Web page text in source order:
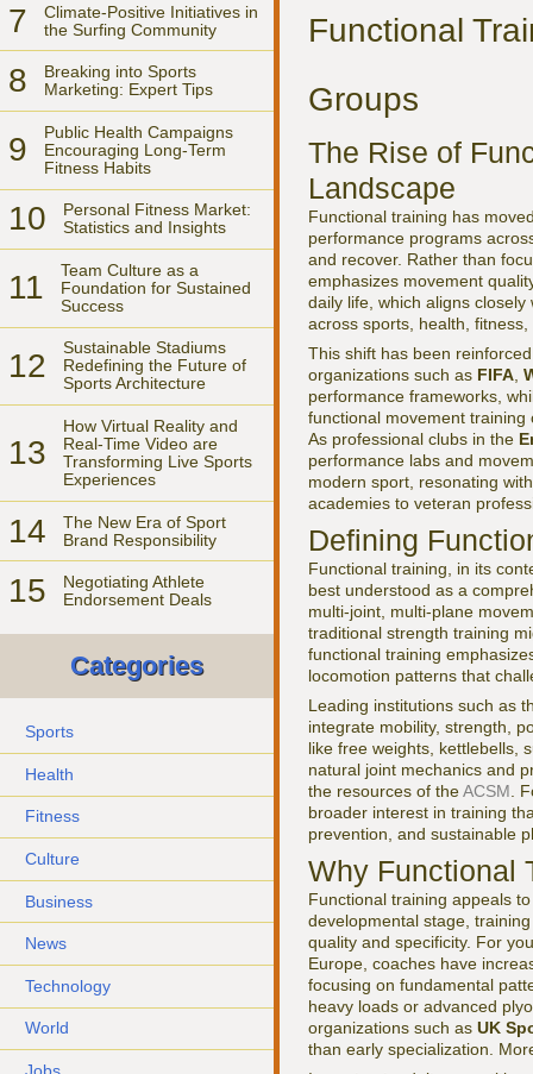
7
Climate-Positive Initiatives in
the Surfing Community
8
Breaking into Sports
Marketing: Expert Tips
9
Public Health Campaigns
Encouraging Long-Term
Fitness Habits
10
Personal Fitness Market:
Statistics and Insights
11
Team Culture as a
Foundation for Sustained
Success
12
Sustainable Stadiums
Redefining the Future of
Sports Architecture
13
How Virtual Reality and
Real-Time Video are
Transforming Live Sports
Experiences
14
The New Era of Sport
Brand Responsibility
15
Negotiating Athlete
Endorsement Deals
Categories
Sports
Health
Fitness
Culture
Business
News
Technology
World
Functional
Groups
The Rise of
Landscape
Functional training has
performance programs
and recover. Rather than
emphasizes movement
daily life, which aligns
across sports, health,
This shift has been
organizations such as FIFA
performance frameworks,
functional movement
As professional clubs in the
performance labs and
modern sport, resonating
academies to veteran
Defining
Functional training, in its
best understood as a
multi-joint, multi-plane
traditional strength training
functional training
locomotion patterns that
Leading institutions such as
integrate mobility, strength,
like free weights, kettlebells,
natural joint mechanics and
the resources of theACSM .
broader interest in training
prevention, and sustainable
Why Functional
Functional training appeals
developmental stage,
quality and specificity. For
Europe, coaches have
focusing on fundamental
heavy loads or advanced
organizations such as UK
than early specialization.